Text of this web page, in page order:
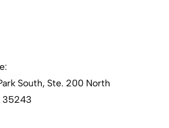
South, Ste. 200 North
35243